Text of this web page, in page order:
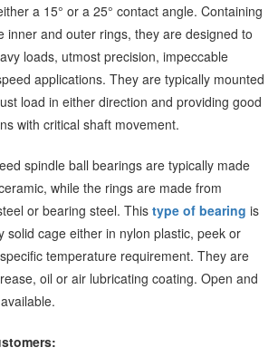
a 15° or a 25° contact angle. Containing
inner and outer rings, they are designed to
loads, utmost precision, impeccable
applications. They are typically mounted
load in either direction and providing good
with critical shaft movement.
spindle ball bearings are typically made
while the rings are made from
or bearing steel. This type of bearing is
solid cage either in nylon plastic, peek or
temperature requirement. They are
oil or air lubricating coating. Open and